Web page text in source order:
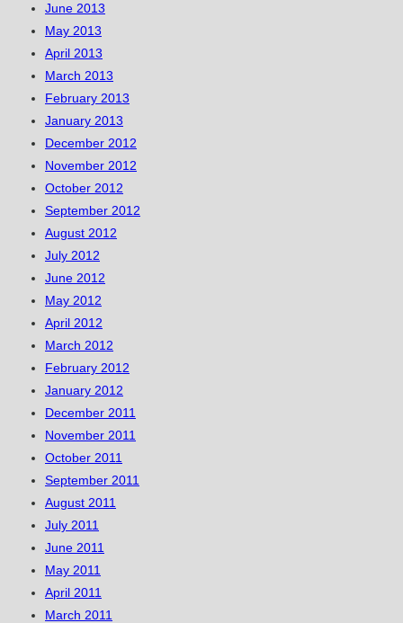
June 2013
May 2013
April 2013
March 2013
February 2013
January 2013
December 2012
November 2012
October 2012
September 2012
August 2012
July 2012
June 2012
May 2012
April 2012
March 2012
February 2012
January 2012
December 2011
November 2011
October 2011
September 2011
August 2011
July 2011
June 2011
May 2011
April 2011
March 2011